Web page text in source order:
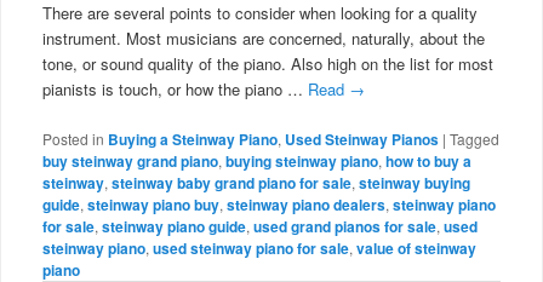
There are several points to consider when looking for a quality
instrument. Most musicians are concerned, naturally, about the
tone, or sound quality of the piano. Also high on the list for most
pianists is touch, or how the piano … Read →
Posted in Buying a Steinway Piano, Used Steinway Pianos | Tagged
buy steinway grand piano, buying steinway piano, how to buy a
steinway, steinway baby grand piano for sale, steinway buying
guide, steinway piano buy, steinway piano dealers, steinway piano
for sale, steinway piano guide, used grand pianos for sale, used
steinway piano, used steinway piano for sale, value of steinway
piano